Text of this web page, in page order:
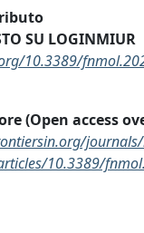
SU LOGINMIUR
10.3389/
(Open access
10.3389/